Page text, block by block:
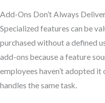
Add-Ons Don’t Always
Specialized features can be
purchased without a defined
add-ons because a feature
employees haven’t adopted
handles the same task.